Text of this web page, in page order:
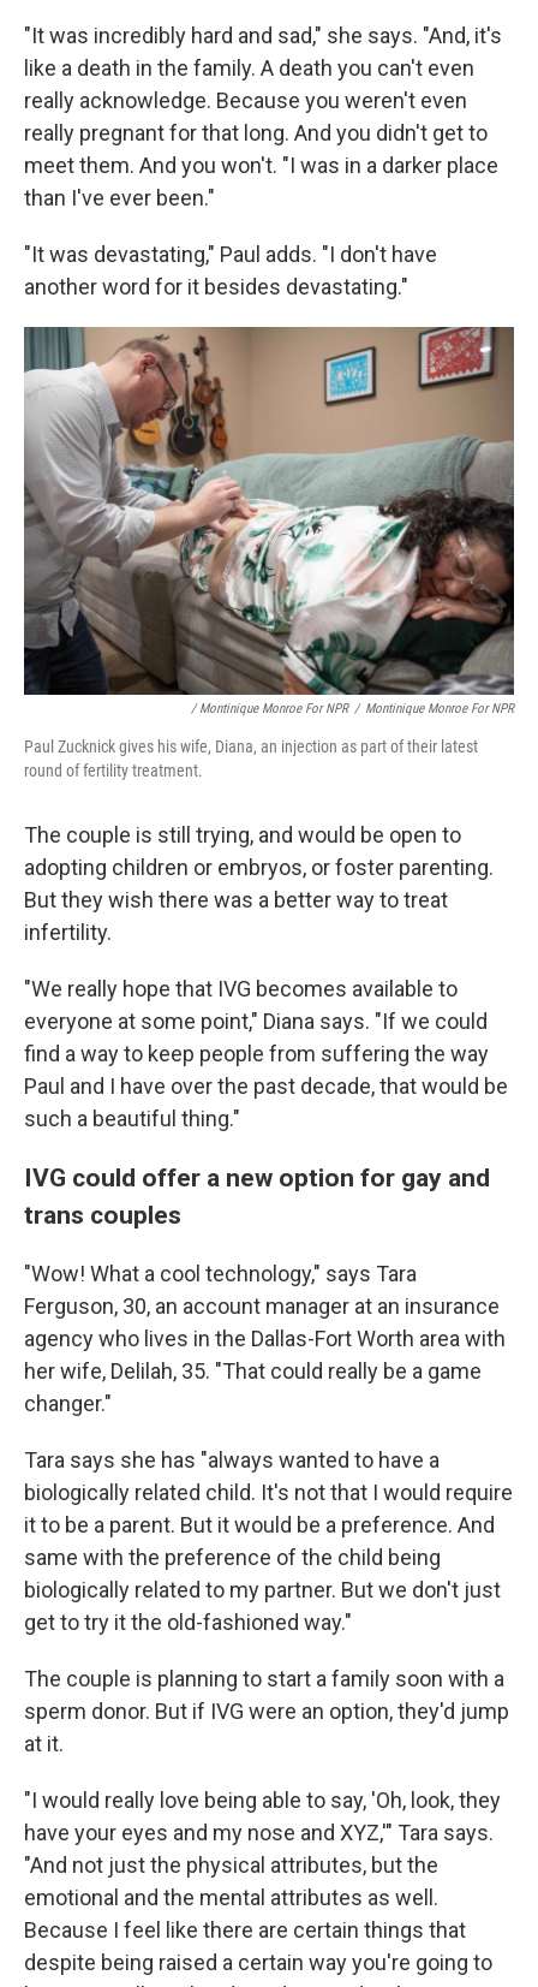
"It was incredibly hard and sad," she says. "And, it's
like a death in the family. A death you can't even
really acknowledge. Because you weren't even
really pregnant for that long. And you didn't get to
meet them. And you won't. "I was in a darker place
than I've ever been."
"It was devastating," Paul adds. "I don't have
another word for it besides devastating."
/ Montinique Monroe For NPR / Montinique Monroe For NPR
Paul Zucknick gives his wife, Diana, an injection as part of their latest
round of fertility treatment.
The couple is still trying, and would be open to
adopting children or embryos, or foster parenting.
But they wish there was a better way to treat
infertility.
"We really hope that IVG becomes available to
everyone at some point," Diana says. "If we could
find a way to keep people from suffering the way
Paul and I have over the past decade, that would be
such a beautiful thing."
IVG could offer a new option for gay and
trans couples
"Wow! What a cool technology," says Tara
Ferguson, 30, an account manager at an insurance
agency who lives in the Dallas-Fort Worth area with
her wife, Delilah, 35. "That could really be a game
changer."
Tara says she has "always wanted to have a
biologically related child. It's not that I would require
it to be a parent. But it would be a preference. And
same with the preference of the child being
biologically related to my partner. But we don't just
get to try it the old-fashioned way."
The couple is planning to start a family soon with a
sperm donor. But if IVG were an option, they'd jump
at it.
"I would really love being able to say, 'Oh, look, they
have your eyes and my nose and XYZ,'" Tara says.
"And not just the physical attributes, but the
emotional and the mental attributes as well.
Because I feel like there are certain things that
despite being raised a certain way you're going to